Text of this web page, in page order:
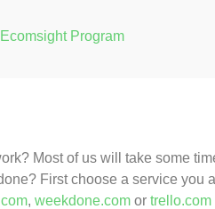
Ecomsight Program
Most of us will take some
First choose a service you
, weekdone.com or trello.com